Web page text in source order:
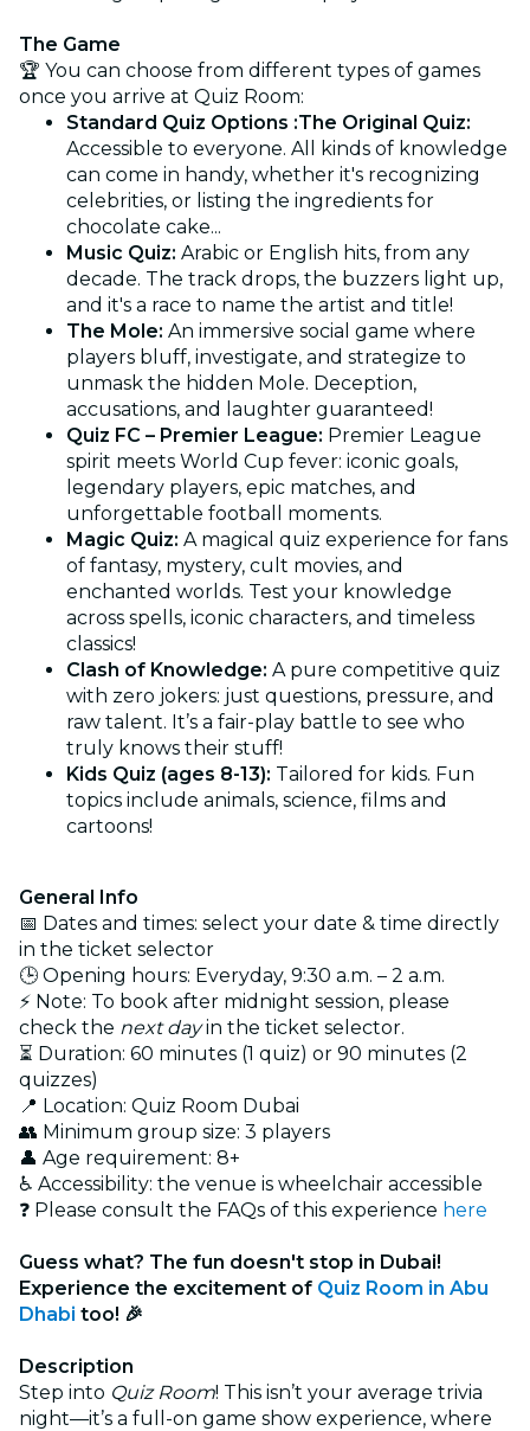
The Game
🏆 You can choose from different types of games
once you arrive at Quiz Room:
Standard Quiz Options :The Original Quiz:
Accessible to everyone. All kinds of knowledge
can come in handy, whether it's recognizing
celebrities, or listing the ingredients for
chocolate cake...
Music Quiz: Arabic or English hits, from any
decade. The track drops, the buzzers light up,
and it's a race to name the artist and title!
The Mole: An immersive social game where
players bluff, investigate, and strategize to
unmask the hidden Mole. Deception,
accusations, and laughter guaranteed!
Quiz FC – Premier League: Premier League
spirit meets World Cup fever: iconic goals,
legendary players, epic matches, and
unforgettable football moments.
Magic Quiz: A magical quiz experience for fans
of fantasy, mystery, cult movies, and
enchanted worlds. Test your knowledge
across spells, iconic characters, and timeless
classics!
Clash of Knowledge: A pure competitive quiz
with zero jokers: just questions, pressure, and
raw talent. It’s a fair-play battle to see who
truly knows their stuff!
Kids Quiz (ages 8-13): Tailored for kids. Fun
topics include animals, science, films and
cartoons!
General Info
📅 Dates and times: select your date & time directly
in the ticket selector
🕒 Opening hours: Everyday, 9:30 a.m. – 2 a.m.
⚡ Note: To book after midnight session, please
check the next dayin the ticket selector.
⏳ Duration: 60 minutes (1 quiz) or 90 minutes (2
quizzes)
📍 Location: Quiz Room Dubai
👥 Minimum group size: 3 players
👤 Age requirement: 8+
♿ Accessibility: the venue is wheelchair accessible
❓ Please consult the FAQs of this experience here
Guess what? The fun doesn't stop in Dubai!
Experience the excitement of Quiz Room in Abu
Dhabi too! 🎉
Description
Step into Quiz Room! This isn’t your average trivia
night—it’s a full-on game show experience, where